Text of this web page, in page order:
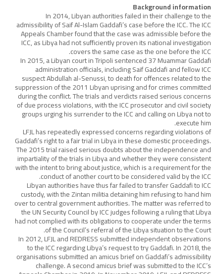
Background information
In 2014, Libyan authorities failed in their challenge to the
admissibility of Saif Al-Islam Gaddafi’s case before the ICC. The ICC
Appeals Chamber found that the case was admissible before the
ICC, as Libya had not sufficiently proven its national investigation
covers the same case as the one before the ICC.
In 2015, a Libyan court in Tripoli sentenced 37 Muammar Gaddafi
administration officials, including Saif Gaddafi and fellow ICC
suspect Abdullah al-Senussi, to death for offences related to the
suppression of the 2011 Libyan uprising and for crimes committed
during the conflict. The trials and verdicts raised serious concerns
of due process violations, with the ICC prosecutor and civil society
groups urging his surrender to the ICC and calling on Libya not to
execute him.
LFJL has repeatedly expressed concerns regarding violations of
Gaddafi’s right to a fair trial in Libya in these domestic proceedings.
The 2015 trial raised serious doubts about the independence and
impartiality of the trials in Libya and whether they were consistent
with the intent to bring about justice, which is a requirement for the
conduct of another court to be considered valid by the ICC.
Libyan authorities have thus far failed to transfer Gaddafi to ICC
custody, with the Zintan militia detaining him refusing to hand him
over to central government authorities. The matter was referred to
the UN Security Council by ICC judges following a ruling that Libya
had not complied with its obligations to cooperate under the terms
of the Council’s referral of the Libya situation to the Court.
In 2012, LFJL and REDRESS submitted independent observations
to the ICC regarding Libya’s request to try Gaddafi. In 2018, the
organisations submitted an amicus brief on Gaddafi’s admissibility
challenge. A second amicus brief was submitted to the ICC’s